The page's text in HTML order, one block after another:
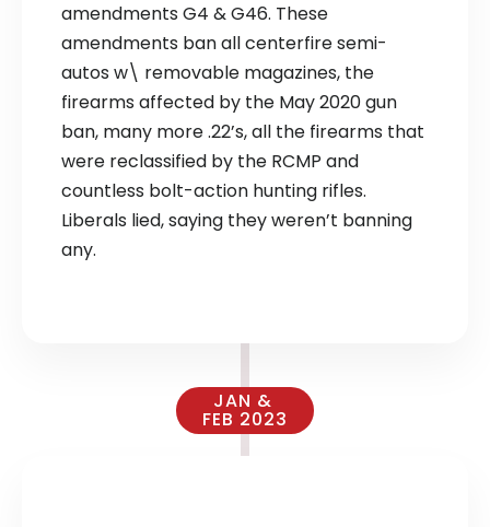
amendments G4 & G46. These
amendments ban all centerfire semi-
autos w\ removable magazines, the
firearms affected by the May 2020 gun
ban, many more .22’s, all the firearms that
were reclassified by the RCMP and
countless bolt-action hunting rifles.
Liberals lied, saying they weren’t banning
any.
JAN &
FEB 2023